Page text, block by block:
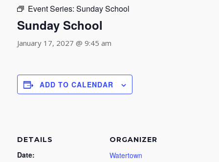
Event Series: Sunday School
Sunday School
January 17, 2027 @ 9:45 am
ADD TO CALENDAR
DETAILS
Date:
ORGANIZER
Watertown